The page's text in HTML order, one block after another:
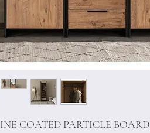
COATED PARTICLE BOARD